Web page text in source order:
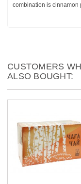
combination is cinnamon
CUSTOMERS
ALSO BOUGHT: